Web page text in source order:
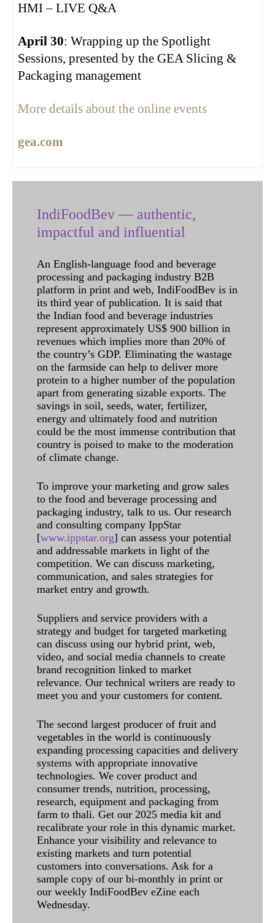
HMI – LIVE Q&A
April 30: Wrapping up the Spotlight
Sessions, presented by the GEA Slicing &
Packaging management
More details about the online events
gea.com
IndiFoodBev — authentic,
impactful and influential
An English-language food and beverage
processing and packaging industry B2B
platform in print and web, IndiFoodBev is in
its third year of publication. It is said that
the Indian food and beverage industries
represent approximately US$ 900 billion in
revenues which implies more than 20% of
the country’s GDP. Eliminating the wastage
on the farmside can help to deliver more
protein to a higher number of the population
apart from generating sizable exports. The
savings in soil, seeds, water, fertilizer,
energy and ultimately food and nutrition
could be the most immense contribution that
country is poised to make to the moderation
of climate change.
To improve your marketing and grow sales
to the food and beverage processing and
packaging industry, talk to us. Our research
and consulting company IppStar
[www.ippstar.org] can assess your potential
and addressable markets in light of the
competition. We can discuss marketing,
communication, and sales strategies for
market entry and growth.
Suppliers and service providers with a
strategy and budget for targeted marketing
can discuss using our hybrid print, web,
video, and social media channels to create
brand recognition linked to market
relevance. Our technical writers are ready to
meet you and your customers for content.
The second largest producer of fruit and
vegetables in the world is continuously
expanding processing capacities and delivery
systems with appropriate innovative
technologies. We cover product and
consumer trends, nutrition, processing,
research, equipment and packaging from
farm to thali. Get our 2025 media kit and
recalibrate your role in this dynamic market.
Enhance your visibility and relevance to
existing markets and turn potential
customers into conversations. Ask for a
sample copy of our bi-monthly in print or
our weekly IndiFoodBev eZine each
Wednesday.